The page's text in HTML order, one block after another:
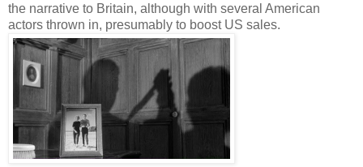
the narrative to Britain, although with several American
actors thrown in, presumably to boost US sales.